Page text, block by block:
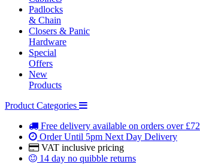
Padlocks
& Chain
Closers & Panic
Hardware
Special
Offers
New
Products
Product Categories
Free delivery available on orders over £72
Order Until 5pm Next Day Delivery
VAT inclusive pricing
14 day no quibble returns